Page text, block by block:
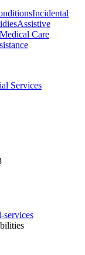
Incidental
Assistive
Medical Care
Services
services